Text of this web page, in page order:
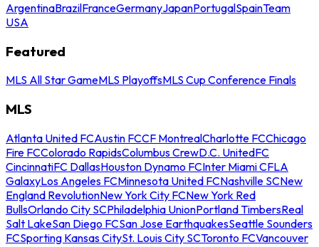
ArgentinaBrazilFranceGermanyJapanPortugalSpainTeam
USA
Featured
MLS All Star GameMLS PlayoffsMLS Cup Conference Finals
MLS
Atlanta United FCAustin FCCF MontrealCharlotte FCChicago
Fire FCColorado RapidsColumbus CrewD.C. UnitedFC
CincinnatiFC DallasHouston Dynamo FCInter Miami CFLA
GalaxyLos Angeles FCMinnesota United FCNashville SCNew
England RevolutionNew York City FCNew York Red
BullsOrlando City SCPhiladelphia UnionPortland TimbersReal
Salt LakeSan Diego FCSan Jose EarthquakesSeattle Sounders
FCSporting Kansas CitySt. Louis City SCToronto FCVancouver